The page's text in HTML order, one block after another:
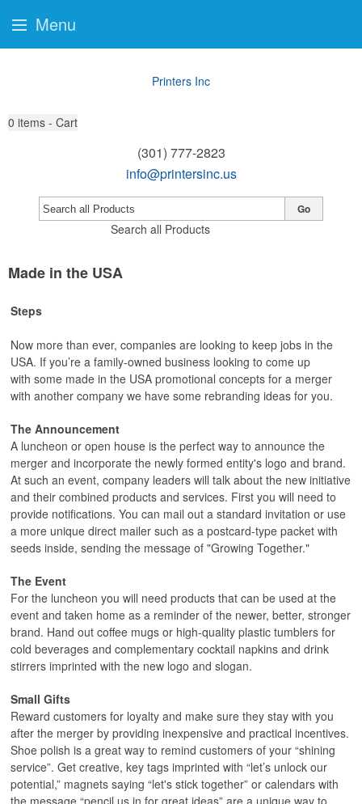
Printers Inc
0 items - Cart
(301) 777-2823
info@printersinc.us
Search all Products
Go
Made in the USA
Steps
Now more than ever, companies are looking to keep jobs in the
USA. If you’re a family-owned business looking to come up
with some made in the USA promotional concepts for a merger
with another company we have some rebranding ideas for you.
The Announcement
A luncheon or open house is the perfect way to announce the
merger and incorporate the newly formed entity's logo and brand.
At such an event, company leaders will talk about the new initiative
and their combined products and services. First you will need to
provide notifications. You can mail out a standard invitation or use
a more unique direct mailer such as a postcard-type packet with
seeds inside, sending the message of "Growing Together."
The Event
For the luncheon you will need products that can be used at the
event and taken home as a reminder of the newer, better, stronger
brand. Hand out coffee mugs or high-quality plastic tumblers for
cold beverages and complementary cocktail napkins and drink
stirrers imprinted with the new logo and slogan.
Small Gifts
Reward customers for loyalty and make sure they stay with you
after the merger by providing inexpensive and practical incentives.
Shoe polish is a great way to remind customers of your “shining
service”. Get creative, key tags imprinted with “let’s unlock our
potential,” magnets saying “let's stick together” or calendars with
the message “pencil us in for great ideas” are a unique way to
Menu